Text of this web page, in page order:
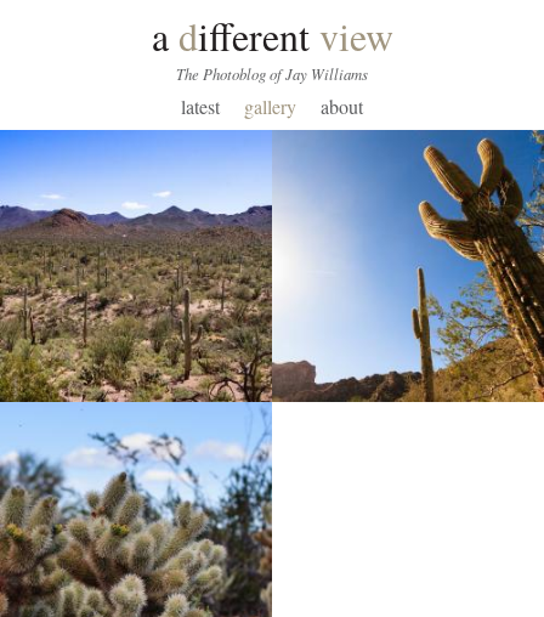
a differentview
The Photoblog of Jay Williams
latest gallery about